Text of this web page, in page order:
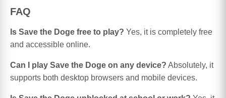
FAQ
Is Save the Doge free to play? Yes, it is completely free
and accessible online.
Can I play Save the Doge on any device? Absolutely, it
supports both desktop browsers and mobile devices.